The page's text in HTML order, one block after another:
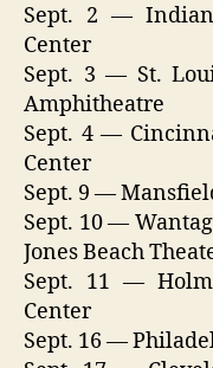
Sept. 2 —
Center
Sept. 3 — St.
Amphitheatre
Sept. 4 —
Center
Sept. 9 —
Sept. 10 —
Jones Beach
Sept. 11 —
Center
Sept. 16 —